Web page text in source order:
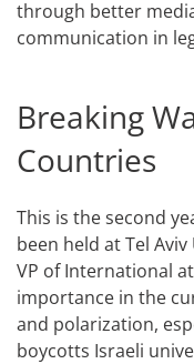
through better
communication in
Breaking
Countries
This is the second
been held at Tel
VP of International
importance in the
and polarization,
boycotts Israeli